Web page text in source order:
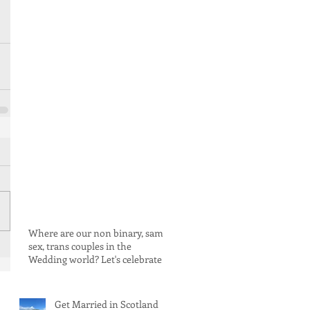
Where are our non binary, same
sex, trans couples in the
Wedding world? Let's celebrate
Get Married in Scotland